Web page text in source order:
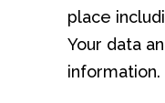
place
Your data
information.